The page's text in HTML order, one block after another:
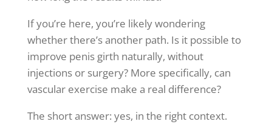
If you’re here, you’re likely wondering
whether there’s another path. Is it possible to
improve penis girth naturally, without
injections or surgery? More specifically, can
vascular exercise make a real difference?
The short answer: yes, in the right context.